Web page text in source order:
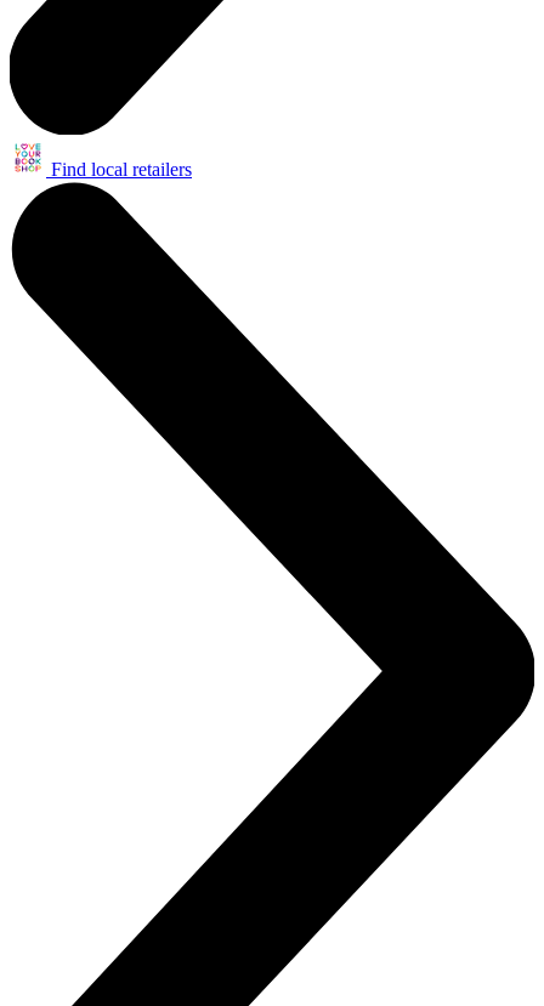
Find local retailers